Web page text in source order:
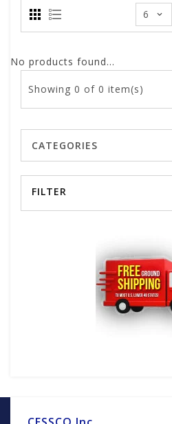
No products found...
Showing 0 of 0 item(s)
CATEGORIES
FILTER